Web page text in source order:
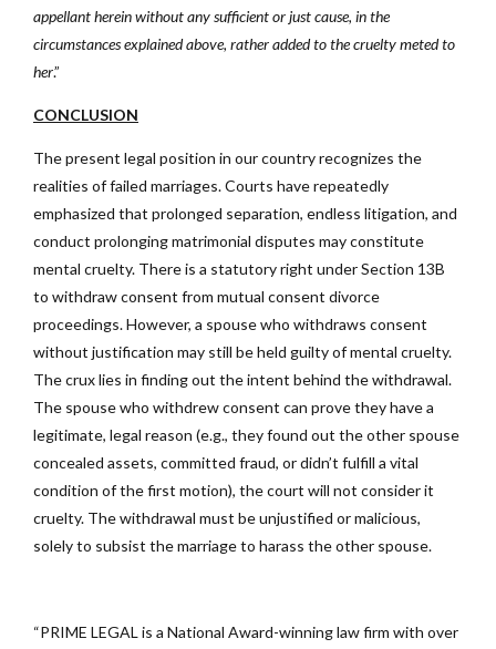
appellant herein without any sufficient or just cause, in the
circumstances explained above, rather added to the cruelty meted to
her.”
CONCLUSION
The present legal position in our country recognizes the
realities of failed marriages. Courts have repeatedly
emphasized that prolonged separation, endless litigation, and
conduct prolonging matrimonial disputes may constitute
mental cruelty. There is a statutory right under Section 13B
to withdraw consent from mutual consent divorce
proceedings. However, a spouse who withdraws consent
without justification may still be held guilty of mental cruelty.
The crux lies in finding out the intent behind the withdrawal.
The spouse who withdrew consent can prove they have a
legitimate, legal reason (e.g., they found out the other spouse
concealed assets, committed fraud, or didn’t fulfill a vital
condition of the first motion), the court will not consider it
cruelty. The withdrawal must be unjustified or malicious,
solely to subsist the marriage to harass the other spouse.
“PRIME LEGAL is a National Award-winning law firm with over